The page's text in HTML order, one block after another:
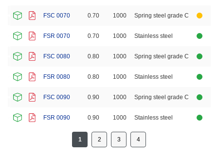
FSC 0070 0.70 1000 Spring steel grade C
FSR 0070 0.70 1000 Stainless steel
FSC 0080 0.80 1000 Spring steel grade C
FSR 0080 0.80 1000 Stainless steel
FSC 0090 0.90 1000 Spring steel grade C
FSR 0090 0.90 1000 Stainless steel
1 2 3 4